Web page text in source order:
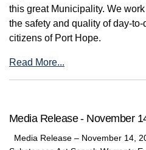
this great Municipality. We
the safety and quality of day-
citizens of Port Hope.
Read More...
Media Release - November
Media Release – November 14,